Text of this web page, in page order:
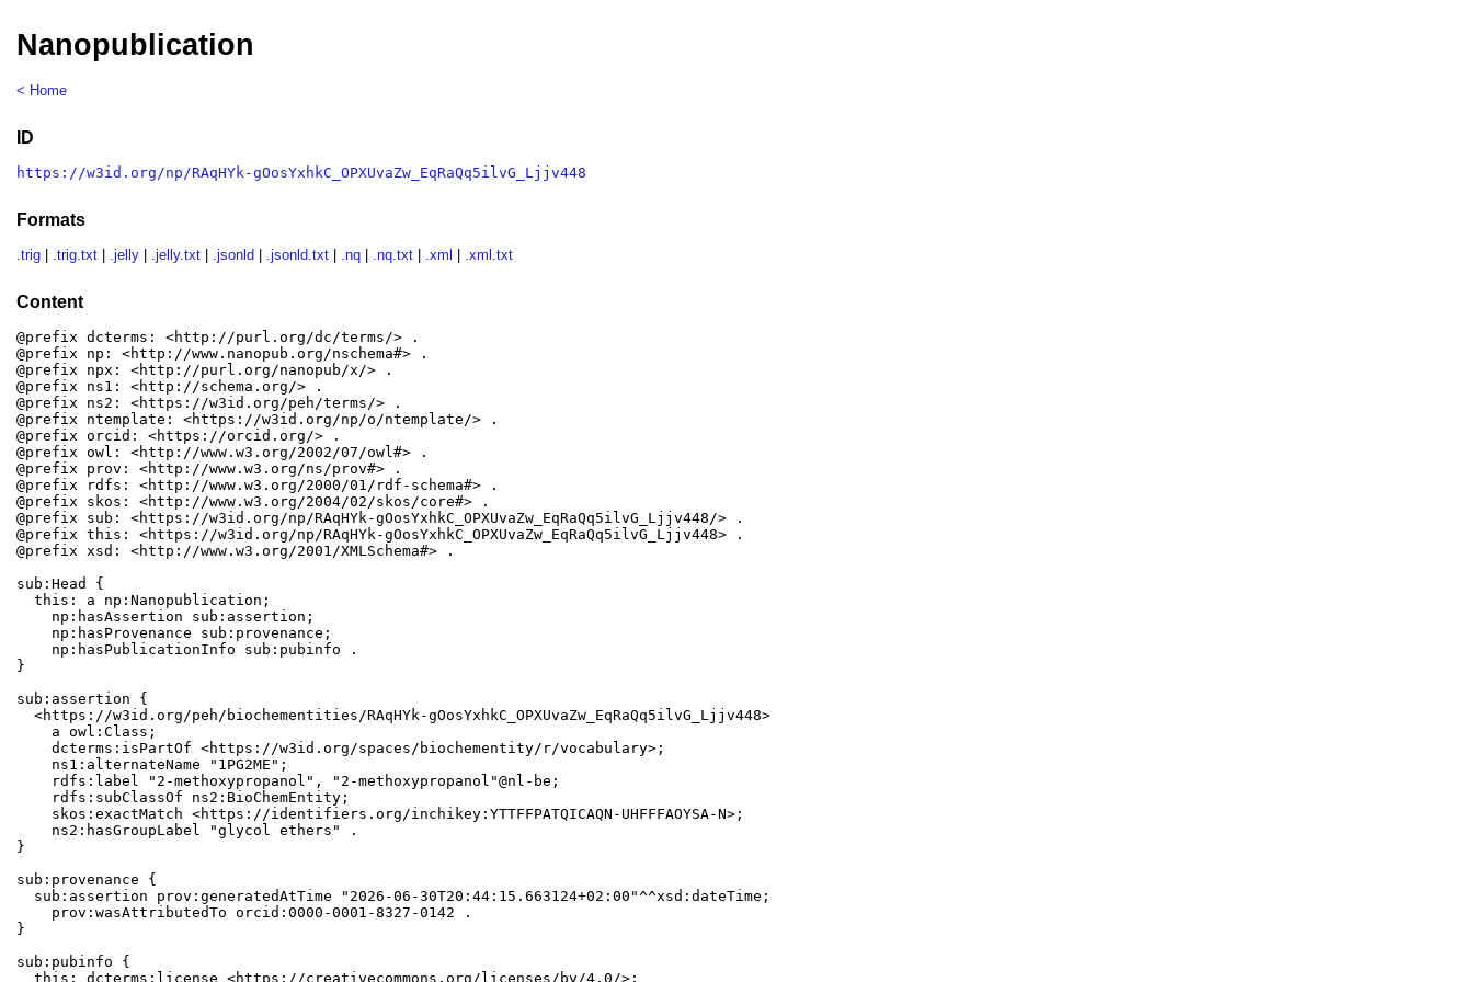
Nanopublication
< Home
ID
https://w3id.org/np/RAqHYk-gOosYxhkC_OPXUvaZw_EqRaQq5ilvG_Ljjv448
Formats
.trig .trig.txt .jelly .jelly.txt .jsonld .jsonld.txt .nq .nq.txt .xml .xml.txt
Content
@prefix dcterms: <http://purl.org/dc/terms/> .
@prefix np: <http://www.nanopub.org/nschema#> .
@prefix npx: <http://purl.org/nanopub/x/> .
@prefix ns1: <http://schema.org/> .
@prefix ns2: <https://w3id.org/peh/terms/> .
@prefix ntemplate: <https://w3id.org/np/o/ntemplate/> .
@prefix orcid: <https://orcid.org/> .
@prefix owl: <http://www.w3.org/2002/07/owl#> .
@prefix prov: <http://www.w3.org/ns/prov#> .
@prefix rdfs: <http://www.w3.org/2000/01/rdf-schema#> .
@prefix skos: <http://www.w3.org/2004/02/skos/core#> .
@prefix sub: <https://w3id.org/np/RAqHYk-gOosYxhkC_OPXUvaZw_EqRaQq5ilvG_Ljjv448/> .
@prefix this: <https://w3id.org/np/RAqHYk-gOosYxhkC_OPXUvaZw_EqRaQq5ilvG_Ljjv448> .
@prefix xsd: <http://www.w3.org/2001/XMLSchema#> .
sub:Head {
  this: a np:Nanopublication;
    np:hasAssertion sub:assertion;
    np:hasProvenance sub:provenance;
    np:hasPublicationInfo sub:pubinfo .
}
sub:assertion {
  <https://w3id.org/peh/biochementities/RAqHYk-gOosYxhkC_OPXUvaZw_EqRaQq5ilvG_Ljjv448>
    a owl:Class;
    dcterms:isPartOf <https://w3id.org/spaces/biochementity/r/vocabulary>;
    ns1:alternateName "1PG2ME";
    rdfs:label "2-methoxypropanol", "2-methoxypropanol"@nl-be;
    rdfs:subClassOf ns2:BioChemEntity;
    skos:exactMatch <https://identifiers.org/inchikey:YTTFFPATQICAQN-UHFFFAOYSA-N>;
    ns2:hasGroupLabel "glycol ethers" .
}
sub:provenance {
  sub:assertion prov:generatedAtTime "2026-06-30T20:44:15.663124+02:00"^^xsd:dateTime;
    prov:wasAttributedTo orcid:0000-0001-8327-0142 .
}
sub:pubinfo {
  this: dcterms:license <https://creativecommons.org/licenses/by/4.0/>;